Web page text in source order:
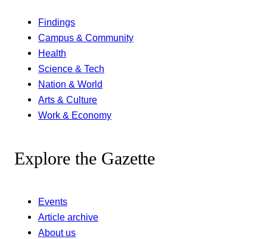
Findings
Campus & Community
Health
Science & Tech
Nation & World
Arts & Culture
Work & Economy
Explore the Gazette
Events
Article archive
About us